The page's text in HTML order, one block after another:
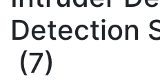
Detection
(7)